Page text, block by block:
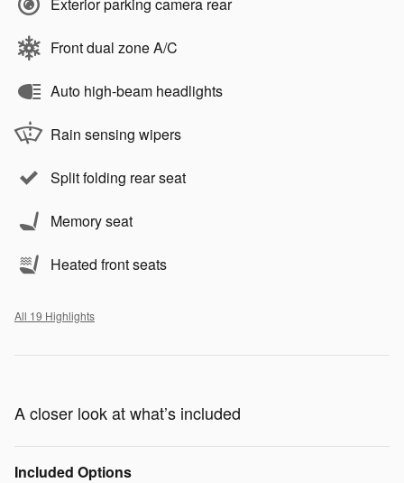
Front dual zone A/C
Auto high-beam headlights
Rain sensing wipers
Split folding rear seat
Memory seat
Heated front seats
All 19 Highlights
A closer look at what’s included
Included Options